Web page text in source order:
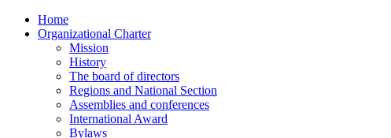
Home
Organizational Charter
Mission
History
The board of directors
Regions and National Section
Assemblies and conferences
International Award
Bylaws